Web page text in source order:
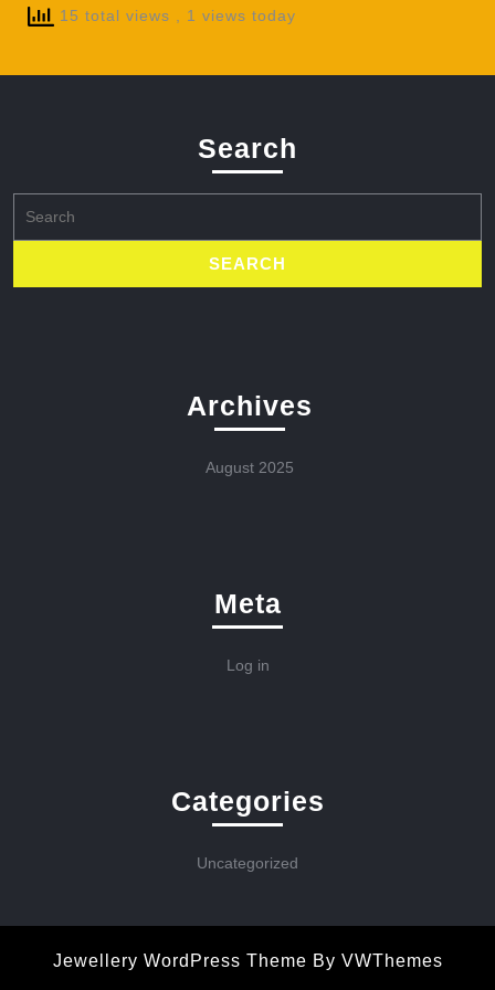
15 total views
, 1 views today
Search
for:
Archives
August 2025
Meta
Log in
Categories
Uncategorized
Jewellery WordPress Theme By VWThemes